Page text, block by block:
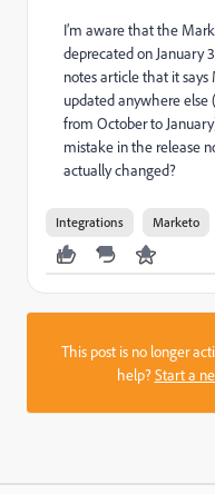
I’m aware that the
deprecated on January
notes article that it says
updated anywhere
from October to
mistake in the release
actually changed?
Integrations Marketo
This post is no longer
help?Start a